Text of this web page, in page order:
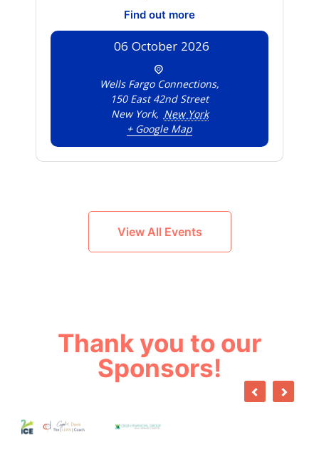
Find out more
06 October 2026
Wells Fargo Connections,
150 East 42nd Street
New York, New York
+ Google Map
View All Events
Thank you to our
Sponsors!